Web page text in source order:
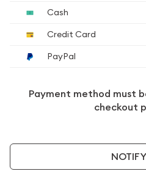
Cash
Credit Card
PayPal
Payment method must
checkout